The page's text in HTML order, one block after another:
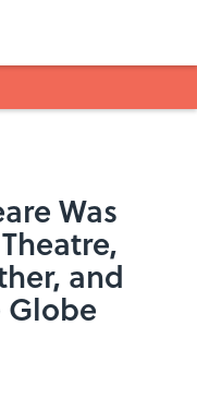
Was
and
Globe